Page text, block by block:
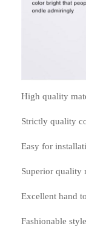
High quality
Strictly quality
Easy for
Superior quality
Excellent hand
Fashionable